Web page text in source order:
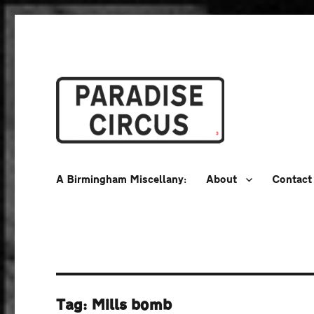
A Birmingham Miscellany: About Contact
Tag: Mills bomb